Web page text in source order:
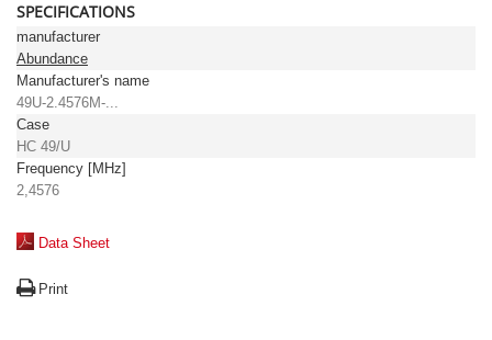
SPECIFICATIONS
manufacturer
Abundance
Manufacturer's name
49U-2.4576M-...
Case
HC 49/U
Frequency [MHz]
2,4576
Data Sheet
Print